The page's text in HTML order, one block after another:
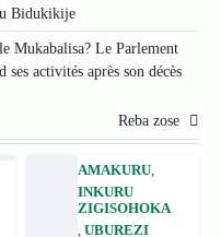
Bidukikije
Mukabalisa? Le Parlement
ses activités après son décès
Reba zose
AMAKURU
INKURU
ZIGISOHOKA
,UBUREZI